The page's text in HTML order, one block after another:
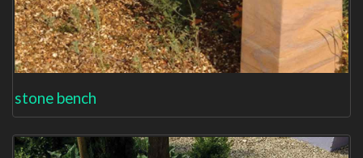
stone bench